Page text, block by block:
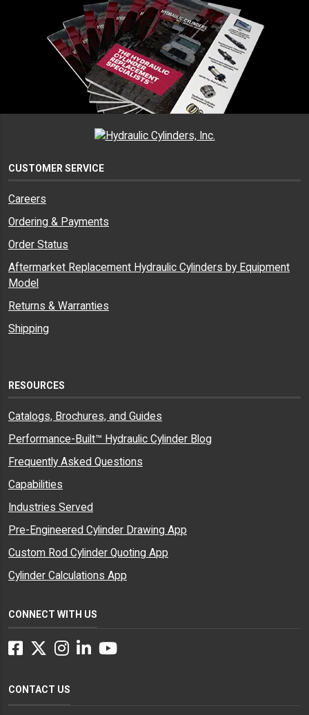
CUSTOMER SERVICE
Careers
Ordering & Payments
Order Status
Aftermarket Replacement Hydraulic Cylinders by Equipment
Model
Returns & Warranties
Shipping
RESOURCES
Catalogs, Brochures, and Guides
Performance-Built™ Hydraulic Cylinder Blog
Frequently Asked Questions
Capabilities
Industries Served
Pre-Engineered Cylinder Drawing App
Custom Rod Cylinder Quoting App
Cylinder Calculations App
CONNECT WITH US
Facebook
Twitter
Instagram
LinkedInYouTube
CONTACT US